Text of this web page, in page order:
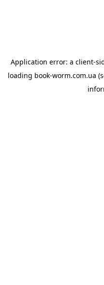
Application error: a client-
loading book-worm.com.ua